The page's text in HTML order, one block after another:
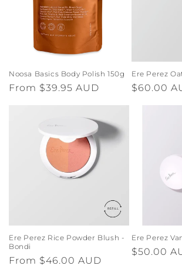
Noosa Basics Body Polish 150g
Regular
From $39.95 AUD
Ere Perez
Regular
$60.00
Ere Perez Rice Powder Blush -
Bondi
Regular
From $46.00 AUD
Ere Perez
Regular
$50.00